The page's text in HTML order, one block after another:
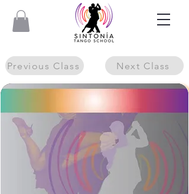
Previous Class Next Class